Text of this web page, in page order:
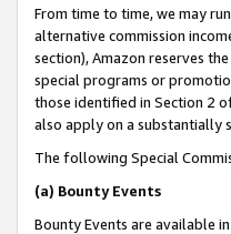
From time to time, we may
alternative commission
section), Amazon reserves
special programs or
those identified in Section 2
also apply on a substantially
The following Special
(a) Bounty Events
Bounty Events are available